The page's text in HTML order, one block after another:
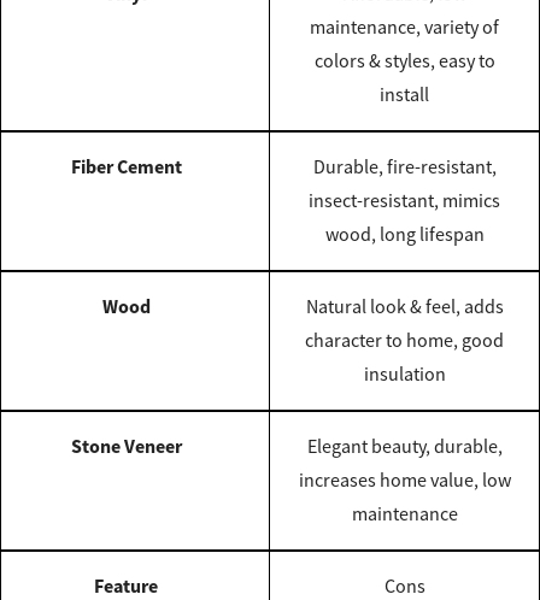
maintenance, variety of
colors & styles, easy to
install
Fiber Cement
Durable, fire-resistant,
insect-resistant, mimics
wood, long lifespan
Wood
Natural look & feel, adds
character to home, good
insulation
Stone Veneer
Elegant beauty, durable,
increases home value, low
maintenance
Feature Cons